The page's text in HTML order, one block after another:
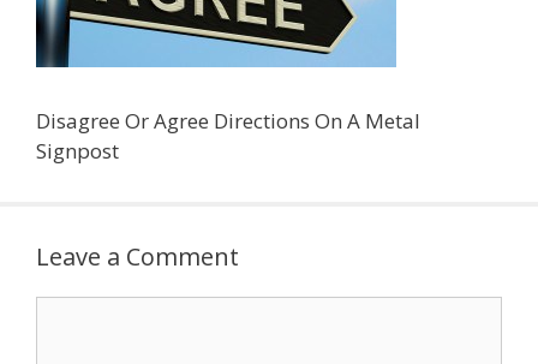
Disagree Or Agree Directions On A Metal
Signpost
Leave a Comment